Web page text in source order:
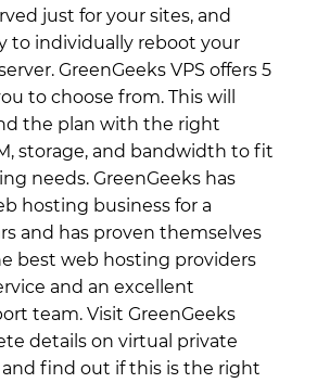
just for your sites, and
to individually reboot your
GreenGeeks VPS offers 5
to choose from. This will
the plan with the right
storage, and bandwidth to fit
needs. GreenGeeks has
hosting business for a
and has proven themselves
best web hosting providers
and an excellent
team. Visit GreenGeeks
details on virtual private
find out if this is the right